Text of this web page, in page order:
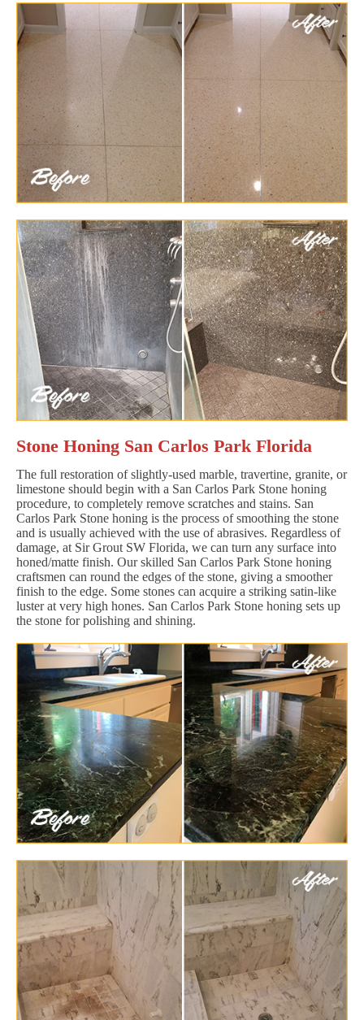
Stone Honing San Carlos Park Florida
The full restoration of slightly-used marble, travertine, granite, or
limestone should begin with a San Carlos Park Stone honing
procedure, to completely remove scratches and stains. San
Carlos Park Stone honing is the process of smoothing the stone
and is usually achieved with the use of abrasives. Regardless of
damage, at Sir Grout SW Florida, we can turn any surface into
honed/matte finish. Our skilled San Carlos Park Stone honing
craftsmen can round the edges of the stone, giving a smoother
finish to the edge. Some stones can acquire a striking satin-like
luster at very high hones. San Carlos Park Stone honing sets up
the stone for polishing and shining.